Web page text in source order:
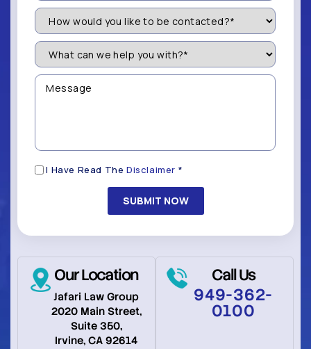
Our Location
Jafari Law Group
2020 Main Street,
Suite 350,
Irvine, CA 92614
Call Us
949-362-
0100
How
Would
You
Like
be
Contacted?
(Required)
What
can
we
help
you
Message
Disclaimer
I Have Read TheDisclaimer *